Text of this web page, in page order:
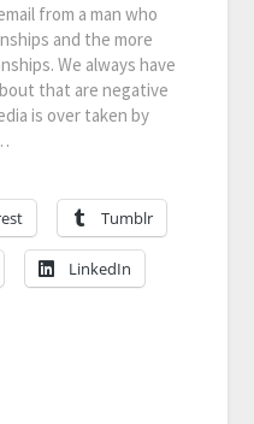
from a man who
and the more
We always have
that are negative
is over taken by
Tumblr
LinkedIn